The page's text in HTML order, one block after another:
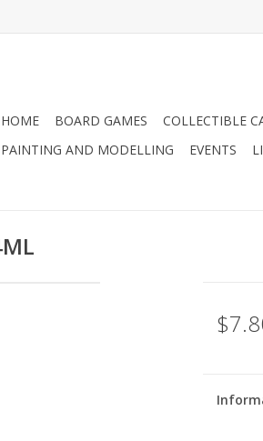
HOME BOARD GAMES COLLECTIBLE
PAINTING AND MODELLING
EVENTS